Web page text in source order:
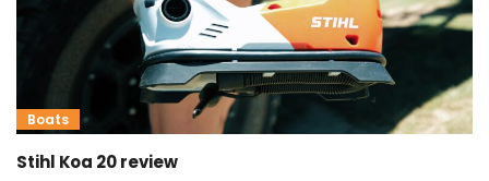
Boats
Stihl Koa 20 review